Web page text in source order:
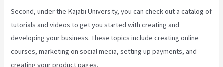
Second, under the Kajabi University, you can check out a catalog of
tutorials and videos to get you started with creating and
developing your business. These topics include creating online
courses, marketing on social media, setting up payments, and
creating your product pages.